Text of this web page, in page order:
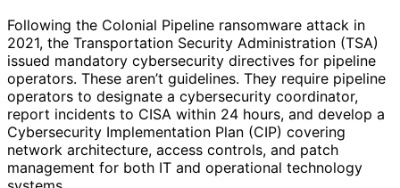
Following the Colonial Pipeline ransomware attack in
2021, the Transportation Security Administration (TSA)
issued mandatory cybersecurity directives for pipeline
operators. These aren’t guidelines. They require pipeline
operators to designate a cybersecurity coordinator,
report incidents to CISA within 24 hours, and develop a
Cybersecurity Implementation Plan (CIP) covering
network architecture, access controls, and patch
management for both IT and operational technology